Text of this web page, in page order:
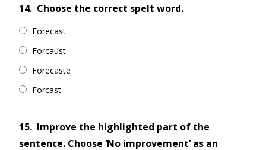
14. Choose the correct spelt word.
Forecast
Forcaust
Forecaste
Forcast
15. Improve the highlighted part of the
sentence. Choose ‘No improvement’ as an